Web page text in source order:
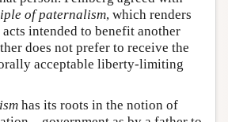
of paternalism, which renders
intended to benefit another
does not prefer to receive the
acceptable liberty-limiting
has its roots in the notion of